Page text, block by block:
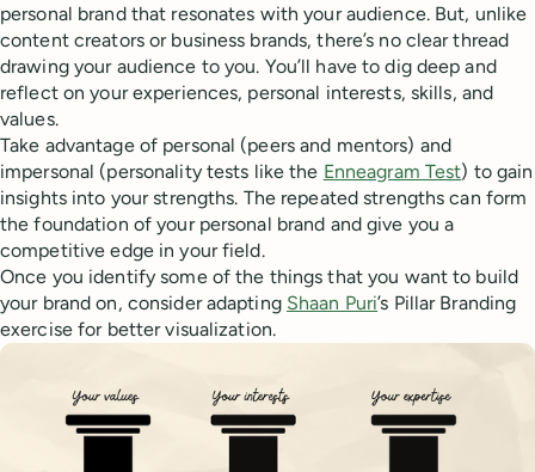
personal brand that resonates with your audience. But, unlike
content creators or business brands, there’s no clear thread
drawing your audience to you. You’ll have to dig deep and
reflect on your experiences, personal interests, skills, and
values.
Take advantage of personal (peers and mentors) and
impersonal (personality tests like the Enneagram Test) to gain
insights into your strengths. The repeated strengths can form
the foundation of your personal brand and give you a
competitive edge in your field.
Once you identify some of the things that you want to build
your brand on, consider adapting Shaan Puri’s Pillar Branding
exercise for better visualization.